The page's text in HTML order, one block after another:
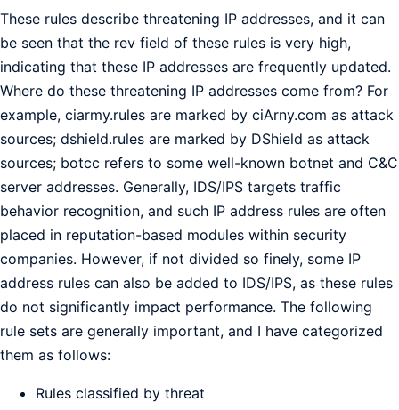
These rules describe threatening IP addresses, and it can
be seen that the rev field of these rules is very high,
indicating that these IP addresses are frequently updated.
Where do these threatening IP addresses come from? For
example, ciarmy.rules are marked by ciArny.com as attack
sources; dshield.rules are marked by DShield as attack
sources; botcc refers to some well-known botnet and C&C
server addresses. Generally, IDS/IPS targets traffic
behavior recognition, and such IP address rules are often
placed in reputation-based modules within security
companies. However, if not divided so finely, some IP
address rules can also be added to IDS/IPS, as these rules
do not significantly impact performance. The following
rule sets are generally important, and I have categorized
them as follows:
Rules classified by threat